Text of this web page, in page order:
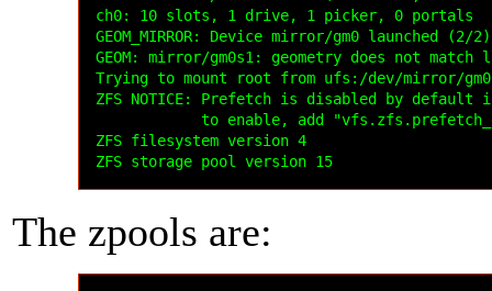
The zpools are: